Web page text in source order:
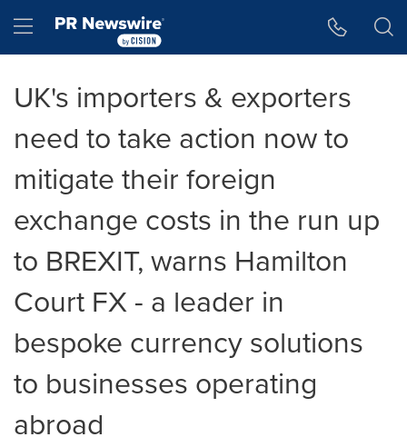
Hamburger menu
UK's importers & exporters
need to take action now to
mitigate their foreign
exchange costs in the run up
to BREXIT, warns Hamilton
Court FX - a leader in
bespoke currency solutions
to businesses operating
abroad